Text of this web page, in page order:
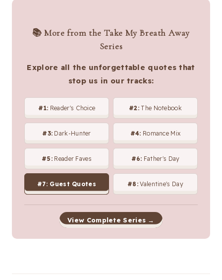
📚 More from the Take My Breath Away
Series
Explore all the unforgettable quotes that
stop us in our tracks:
#1: Reader's Choice #2: The Notebook
#3: Dark-Hunter #4: Romance Mix
#5: Reader Faves #6: Father's Day
#7: Guest Quotes #8: Valentine's Day
View Complete Series →